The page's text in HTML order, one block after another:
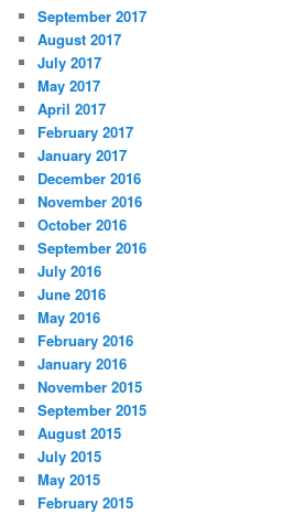
September 2017
August 2017
July 2017
May 2017
April 2017
February 2017
January 2017
December 2016
November 2016
October 2016
September 2016
July 2016
June 2016
May 2016
February 2016
January 2016
November 2015
September 2015
August 2015
July 2015
May 2015
February 2015